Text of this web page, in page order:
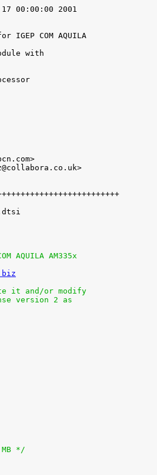
17 00:00:00 2001
COM AQUILA
with
AM335x
it and/or modify
version 2 as
MB */